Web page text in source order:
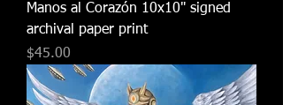
Manos al Corazón 10x10" signed
archival paper print
Price
$45.00